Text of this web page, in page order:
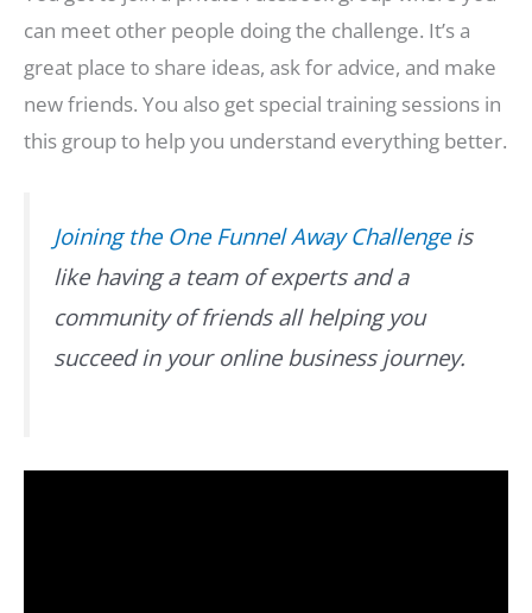
can meet other people doing the challenge. It’s a
great place to share ideas, ask for advice, and make
new friends. You also get special training sessions in
this group to help you understand everything better.
Joining the One Funnel Away Challengeis
like having a team of experts and a
community of friends all helping you
succeed in your online business journey.